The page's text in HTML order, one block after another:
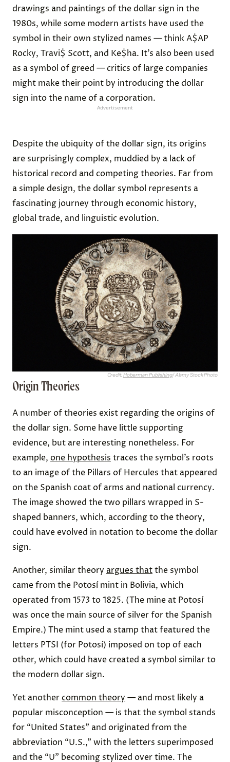
drawings and paintings of the dollar sign in the
1980s, while some modern artists have used the
symbol in their own stylized names — think A$AP
Rocky, Travi$ Scott, and Ke$ha. It’s also been used
as a symbol of greed — critics of large companies
might make their point by introducing the dollar
sign into the name of a corporation.
Advertisement
Despite the ubiquity of the dollar sign, its origins
are surprisingly complex, muddied by a lack of
historical record and competing theories. Far from
a simple design, the dollar symbol represents a
fascinating journey through economic history,
global trade, and linguistic evolution.
Credit:Hoberman Publishing/ Alamy Stock Photo
Origin Theories
A number of theories exist regarding the origins of
the dollar sign. Some have little supporting
evidence, but are interesting nonetheless. For
example, one hypothesis traces the symbol’s roots
to an image of the Pillars of Hercules that appeared
on the Spanish coat of arms and national currency.
The image showed the two pillars wrapped in S-
shaped banners, which, according to the theory,
could have evolved in notation to become the dollar
sign.
Another, similar theory argues thatthe symbol
came from the Potosí mint in Bolivia, which
operated from 1573 to 1825. (The mine at Potosí
was once the main source of silver for the Spanish
Empire.) The mint used a stamp that featured the
letters PTSI (for Potosí) imposed on top of each
other, which could have created a symbol similar to
the modern dollar sign.
Yet anothercommon theory — and most likely a
popular misconception — is that the symbol stands
for “United States” and originated from the
abbreviation “U.S.,” with the letters superimposed
and the “U” becoming stylized over time. The